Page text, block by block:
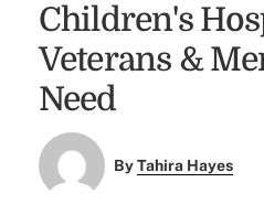
Children's
Veterans &
Need
ByTahira Hayes